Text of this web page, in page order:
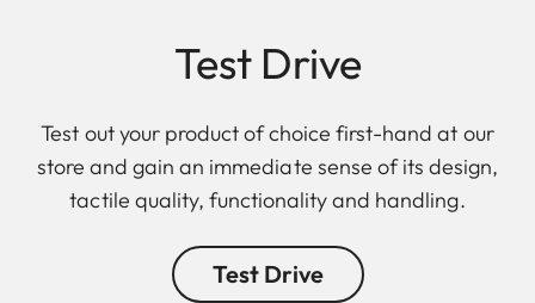
Test Drive
Test out your product of choice first-hand at our
store and gain an immediate sense of its design,
tactile quality, functionality and handling.
Test Drive